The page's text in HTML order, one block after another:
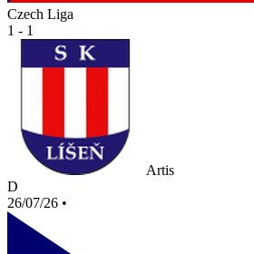
Czech Liga
1 - 1
Artis
D
26/07/26 •